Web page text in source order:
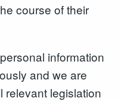
course of their
information
and we are
relevant legislation